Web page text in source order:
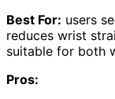
Best For: users
reduces wrist
suitable for both
Pros: